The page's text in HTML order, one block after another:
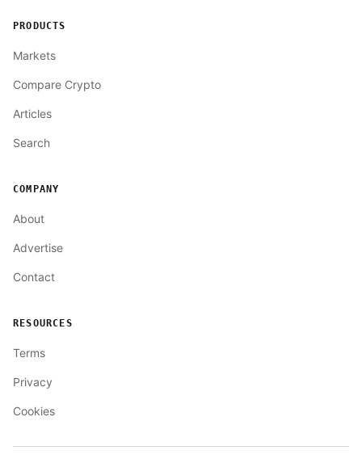
PRODUCTS
Markets
Compare Crypto
Articles
Search
COMPANY
About
Advertise
Contact
RESOURCES
Terms
Privacy
Cookies